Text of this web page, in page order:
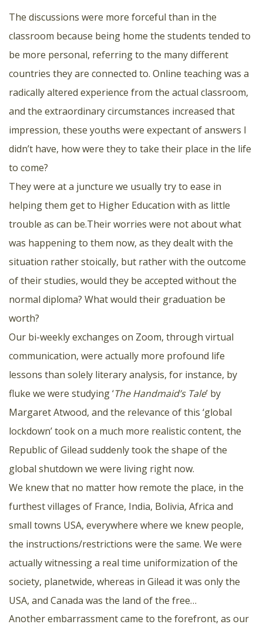
The discussions were more forceful than in the
classroom because being home the students tended to
be more personal, referring to the many different
countries they are connected to. Online teaching was a
radically altered experience from the actual classroom,
and the extraordinary circumstances increased that
impression, these youths were expectant of answers I
didn’t have, how were they to take their place in the life
to come?
They were at a juncture we usually try to ease in
helping them get to Higher Education with as little
trouble as can be.Their worries were not about what
was happening to them now, as they dealt with the
situation rather stoically, but rather with the outcome
of their studies, would they be accepted without the
normal diploma? What would their graduation be
worth?
Our bi-weekly exchanges on Zoom, through virtual
communication, were actually more profound life
lessons than solely literary analysis, for instance, by
fluke we were studying ‘The Handmaid’s Tale’ by
Margaret Atwood, and the relevance of this ‘global
lockdown’ took on a much more realistic content, the
Republic of Gilead suddenly took the shape of the
global shutdown we were living right now.
We knew that no matter how remote the place, in the
furthest villages of France, India, Bolivia, Africa and
small towns USA, everywhere where we knew people,
the instructions/restrictions were the same. We were
actually witnessing a real time uniformization of the
society, planetwide, whereas in Gilead it was only the
USA, and Canada was the land of the free…
Another embarrassment came to the forefront, as our